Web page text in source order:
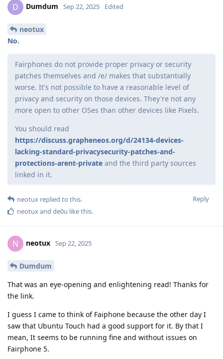
D Dumdum Sep 22, 2025 Edited
neotux
No.
Fairphones do not provide proper privacy or security
patches themselves and /e/ makes that substantially
worse. It's not possible to have a reasonable level of
privacy and security on those devices. They're not any
more open to other OSes than other devices like Pixels.
You should read
https://discuss.grapheneos.org/d/24134-devices-
lacking-standard-privacysecurity-patches-and-
protections-arent-private and the third party sources
linked in it.
Reply
neotux replied to this.
neotuxand de0u like this.
N neotux Sep 22, 2025
Dumdum
That was an eye-opening and enlightening read! Thanks for
the link.
I guess I came to think of Faiphone because the other day I
saw that Ubuntu Touch had a good support for it. By that I
mean, It seems to be running fine and without issues on
Fairphone 5.